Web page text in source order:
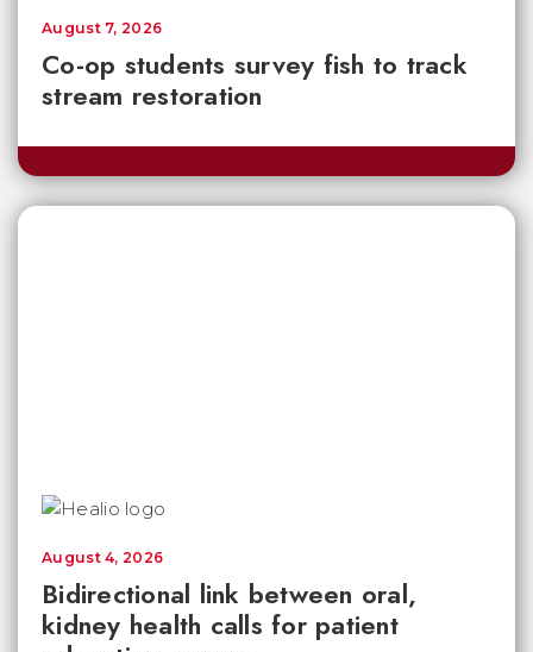
Co-op students survey fish to track
stream restoration
August 7, 2026
Bidirectional link between oral,
kidney health calls for patient
August 4, 2026